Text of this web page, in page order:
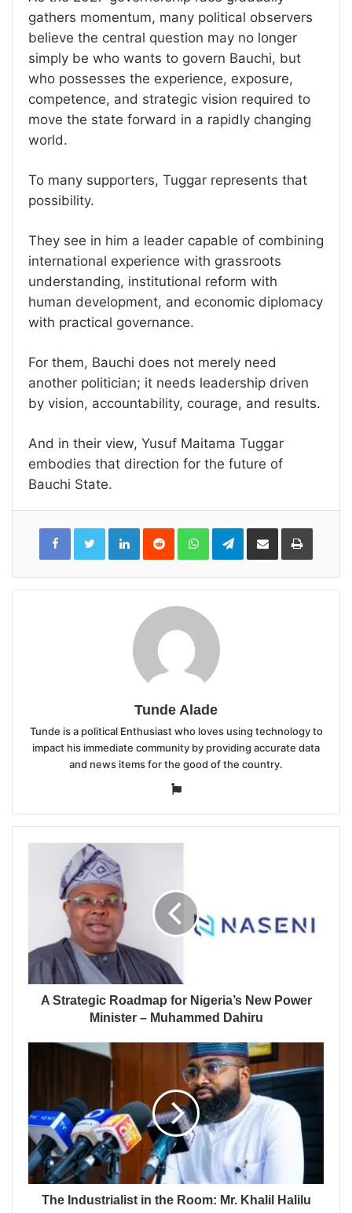
gathers momentum, many political observers
believe the central question may no longer
simply be who wants to govern Bauchi, but
who possesses the experience, exposure,
competence, and strategic vision required to
move the state forward in a rapidly changing
world.
To many supporters, Tuggar represents that
possibility.
They see in him a leader capable of combining
international experience with grassroots
understanding, institutional reform with
human development, and economic diplomacy
with practical governance.
For them, Bauchi does not merely need
another politician; it needs leadership driven
by vision, accountability, courage, and results.
And in their view, Yusuf Maitama Tuggar
embodies that direction for the future of
Bauchi State.
LinkedInReddit WhatsAppTelegramShare
Email
Print
Tunde Alade
Tunde is a political Enthusiast who loves using technology to
impact his immediate community by providing accurate data
and news items for the good of the country.
Website
A Strategic Roadmap for Nigeria’s New Power
Minister – Muhammed Dahiru
The Industrialist in the Room: Mr. Khalil Halilu